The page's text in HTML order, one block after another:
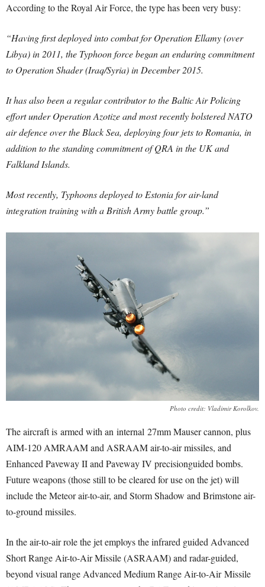
According to the Royal Air Force, the type has been very busy:
“Having first deployed into combat for Operation Ellamy (over
Libya) in 2011, the Typhoon force began an enduring commitment
to Operation Shader (Iraq/Syria) in December 2015.
It has also been a regular contributor to the Baltic Air Policing
effort under Operation Azotize and most recently bolstered NATO
air defence over the Black Sea, deploying four jets to Romania, in
addition to the standing commitment of QRA in the UK and
Falkland Islands.
Most recently, Typhoons deployed to Estonia for air-land
integration training with a British Army battle group.”
Photo credit: Vladimir Korolkov.
The aircraft is armed with an internal 27mm Mauser cannon, plus
AIM-120 AMRAAM and ASRAAM air-to-air missiles, and
Enhanced Paveway II and Paveway IV precisionguided bombs.
Future weapons (those still to be cleared for use on the jet) will
include the Meteor air-to-air, and Storm Shadow and Brimstone air-
to-ground missiles.
In the air-to-air role the jet employs the infrared guided Advanced
Short Range Air-to-Air Missile (ASRAAM) and radar-guided,
beyond visual range Advanced Medium Range Air-to-Air Missile